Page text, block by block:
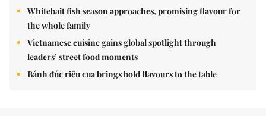
Whitebait fish season approaches, promising flavour for
the whole family
Vietnamese cuisine gains global spotlight through
leaders’ street food moments
Bánh đúc riêu cua brings bold flavours to the table